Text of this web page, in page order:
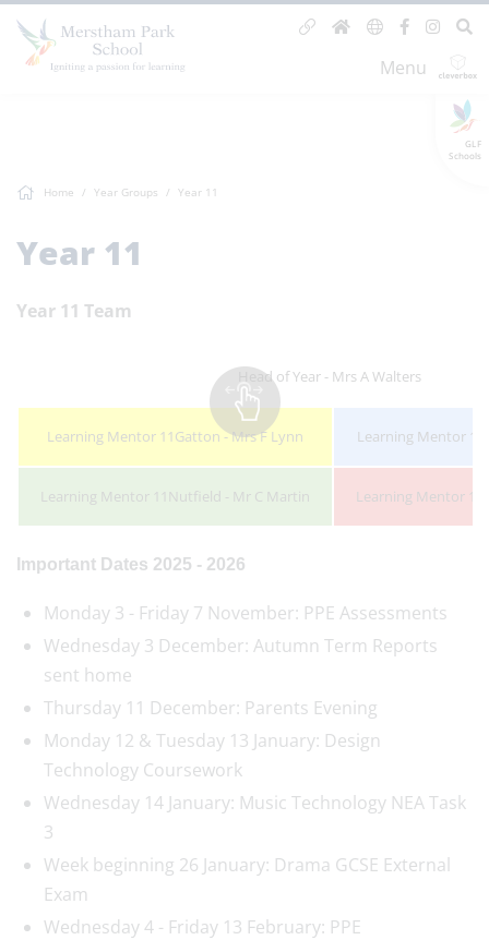
GLF
Schools
Menu
Home Year Groups Year 11
Year 11
Year 11 Team
Head of Year - Mrs A Walters
Learning Mentor 11Gatton - Mrs F Lynn Learning Mentor
Learning Mentor 11Nutfield - Mr C Martin Learning Mentor
Important Dates 2025 - 2026
Monday 3 - Friday 7 November: PPE Assessments
Wednesday 3 December: Autumn Term Reports
sent home
Thursday 11 December: Parents Evening
Monday 12 & Tuesday 13 January: Design
Technology Coursework
Wednesday 14 January: Music Technology NEA Task
3
Week beginning 26 January: Drama GCSE External
Exam
Wednesday 4 - Friday 13 February: PPE